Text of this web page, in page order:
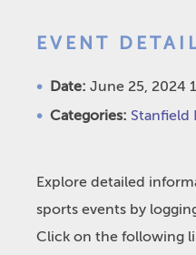
EVENT
Date: June 25, 2024
Categories: Stanfield
Explore detailed
sports events by
Click on the following